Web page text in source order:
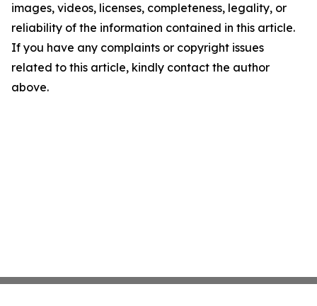
images, videos, licenses, completeness, legality, or
reliability of the information contained in this article.
If you have any complaints or copyright issues
related to this article, kindly contact the author
above.